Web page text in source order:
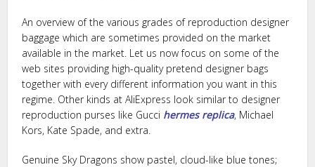
An overview of the various grades of reproduction designer
baggage which are sometimes provided on the market
available in the market. Let us now focus on some of the
web sites providing high-quality pretend designer bags
together with every different information you want in this
regime. Other kinds at AliExpress look similar to designer
reproduction purses like Gucci hermes replica, Michael
Kors, Kate Spade, and extra.
Genuine Sky Dragons show pastel, cloud-like blue tones;